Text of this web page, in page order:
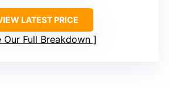
LATEST PRICE
Our Full Breakdown